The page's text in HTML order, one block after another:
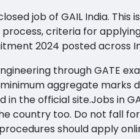
job of GAIL India.
criteria for
2024 posted across
through GATE
aggregate marks
the official site.Jobs in
country too. Do not fall
should apply